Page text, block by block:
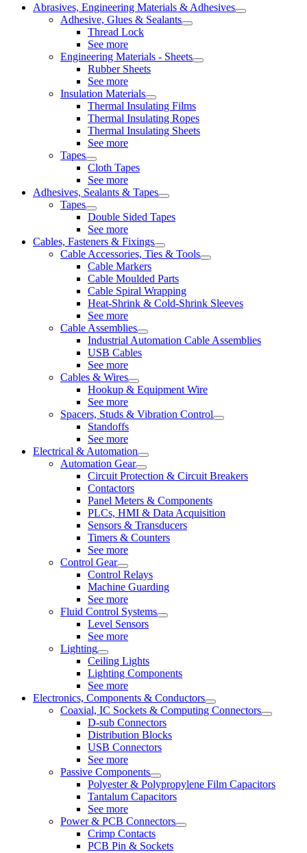
Abrasives, Engineering Materials & Adhesives
Adhesive, Glues & Sealants
Thread Lock
See more
Engineering Materials - Sheets
Rubber Sheets
See more
Insulation Materials
Thermal Insulating Films
Thermal Insulating Ropes
Thermal Insulating Sheets
See more
Tapes
Cloth Tapes
See more
Adhesives, Sealants & Tapes
Tapes
Double Sided Tapes
See more
Cables, Fasteners & Fixings
Cable Accessories, Ties & Tools
Cable Markers
Cable Moulded Parts
Cable Spiral Wrapping
Heat-Shrink & Cold-Shrink Sleeves
See more
Cable Assemblies
Industrial Automation Cable Assemblies
USB Cables
See more
Cables & Wires
Hookup & Equipment Wire
See more
Spacers, Studs & Vibration Control
Standoffs
See more
Electrical & Automation
Automation Gear
Circuit Protection & Circuit Breakers
Contactors
Panel Meters & Components
PLCs, HMI & Data Acquisition
Sensors & Transducers
Timers & Counters
See more
Control Gear
Control Relays
Machine Guarding
See more
Fluid Control Systems
Level Sensors
See more
Lighting
Ceiling Lights
Lighting Components
See more
Electronics, Components & Conductors
Coaxial, IC Sockets & Computing Connectors
D-sub Connectors
Distribution Blocks
USB Connectors
See more
Passive Components
Polyester & Polypropylene Film Capacitors
Tantalum Capacitors
See more
Power & PCB Connectors
Crimp Contacts
PCB Pin & Sockets